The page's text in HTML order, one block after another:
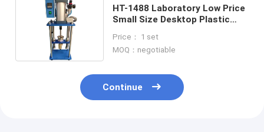
HT-1488 Laboratory Low Price
Small Size Desktop Plastic
Price： 1 set
MOQ：negotiable
Continue